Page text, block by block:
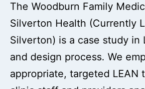
The Woodburn Family
Silverton Health (Currently
Silverton) is a case study in
and design process. We
appropriate, targeted LEAN